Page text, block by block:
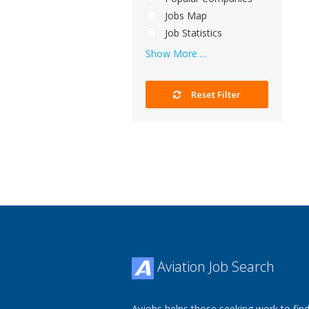
Jobs Map
Job Statistics
Show More ...
Reset Filter
Aviation Job Search